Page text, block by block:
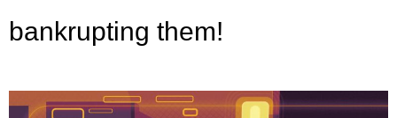
bankrupting them!